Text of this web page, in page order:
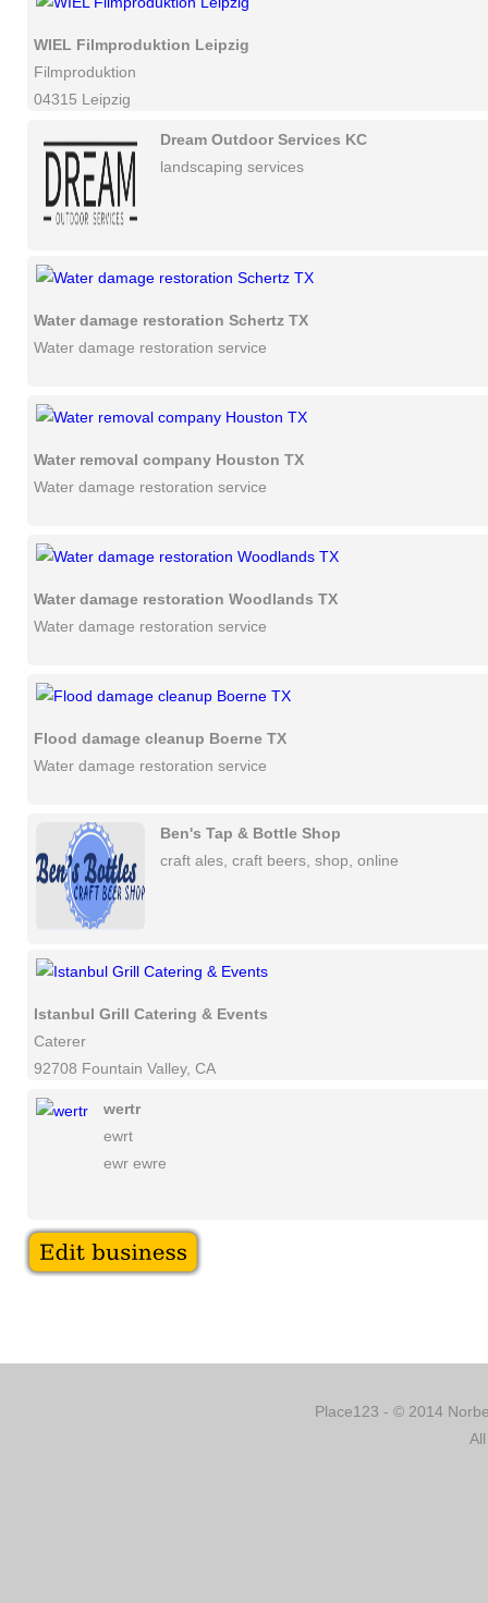
WIEL Filmproduktion Leipzig
Filmproduktion
04315 Leipzig
Dream Outdoor Services KC
landscaping services
Water damage restoration Schertz TX
Water damage restoration service
Water removal company Houston TX
Water damage restoration service
Water damage restoration Woodlands TX
Water damage restoration service
Flood damage cleanup Boerne TX
Water damage restoration service
Ben's Tap & Bottle Shop
craft ales, craft beers, shop, online
Istanbul Grill Catering & Events
Caterer
92708 Fountain Valley, CA
wertr
ewrt
ewr ewre
Place123 - © 2014